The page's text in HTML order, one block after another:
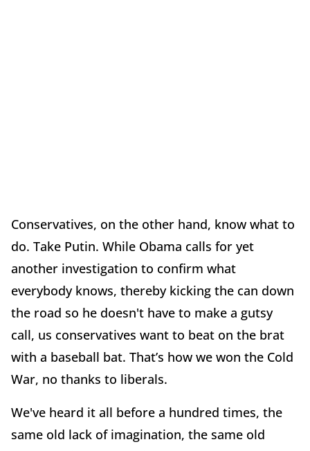
Conservatives, on the other hand, know what to
do. Take Putin. While Obama calls for yet
another investigation to confirm what
everybody knows, thereby kicking the can down
the road so he doesn't have to make a gutsy
call, us conservatives want to beat on the brat
with a baseball bat. That’s how we won the Cold
War, no thanks to liberals.
We've heard it all before a hundred times, the
same old lack of imagination, the same old